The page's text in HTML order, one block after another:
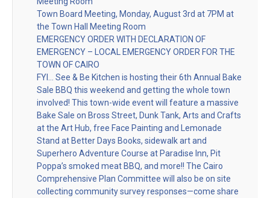
Town Board Meeting, Monday, August 3rd at 7PM at
the Town Hall Meeting Room
EMERGENCY ORDER WITH DECLARATION OF
EMERGENCY – LOCAL EMERGENCY ORDER FOR THE
TOWN OF CAIRO
FYI… See & Be Kitchen is hosting their 6th Annual Bake
Sale BBQ this weekend and getting the whole town
involved! This town-wide event will feature a massive
Bake Sale on Bross Street, Dunk Tank, Arts and Crafts
at the Art Hub, free Face Painting and Lemonade
Stand at Better Days Books, sidewalk art and
Superhero Adventure Course at Paradise Inn, Pit
Poppa’s smoked meat BBQ, and more!! The Cairo
Comprehensive Plan Committee will also be on site
collecting community survey responses—come share